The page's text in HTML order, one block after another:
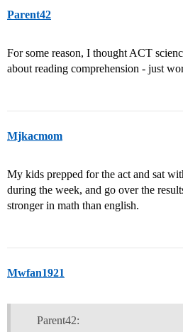
Parent42
For some reason, I thought ACT
about reading comprehension - just
Mjkacmom
My kids prepped for the act and sat
during the week, and go over the
stronger in math than english.
Mwfan1921
Parent42: